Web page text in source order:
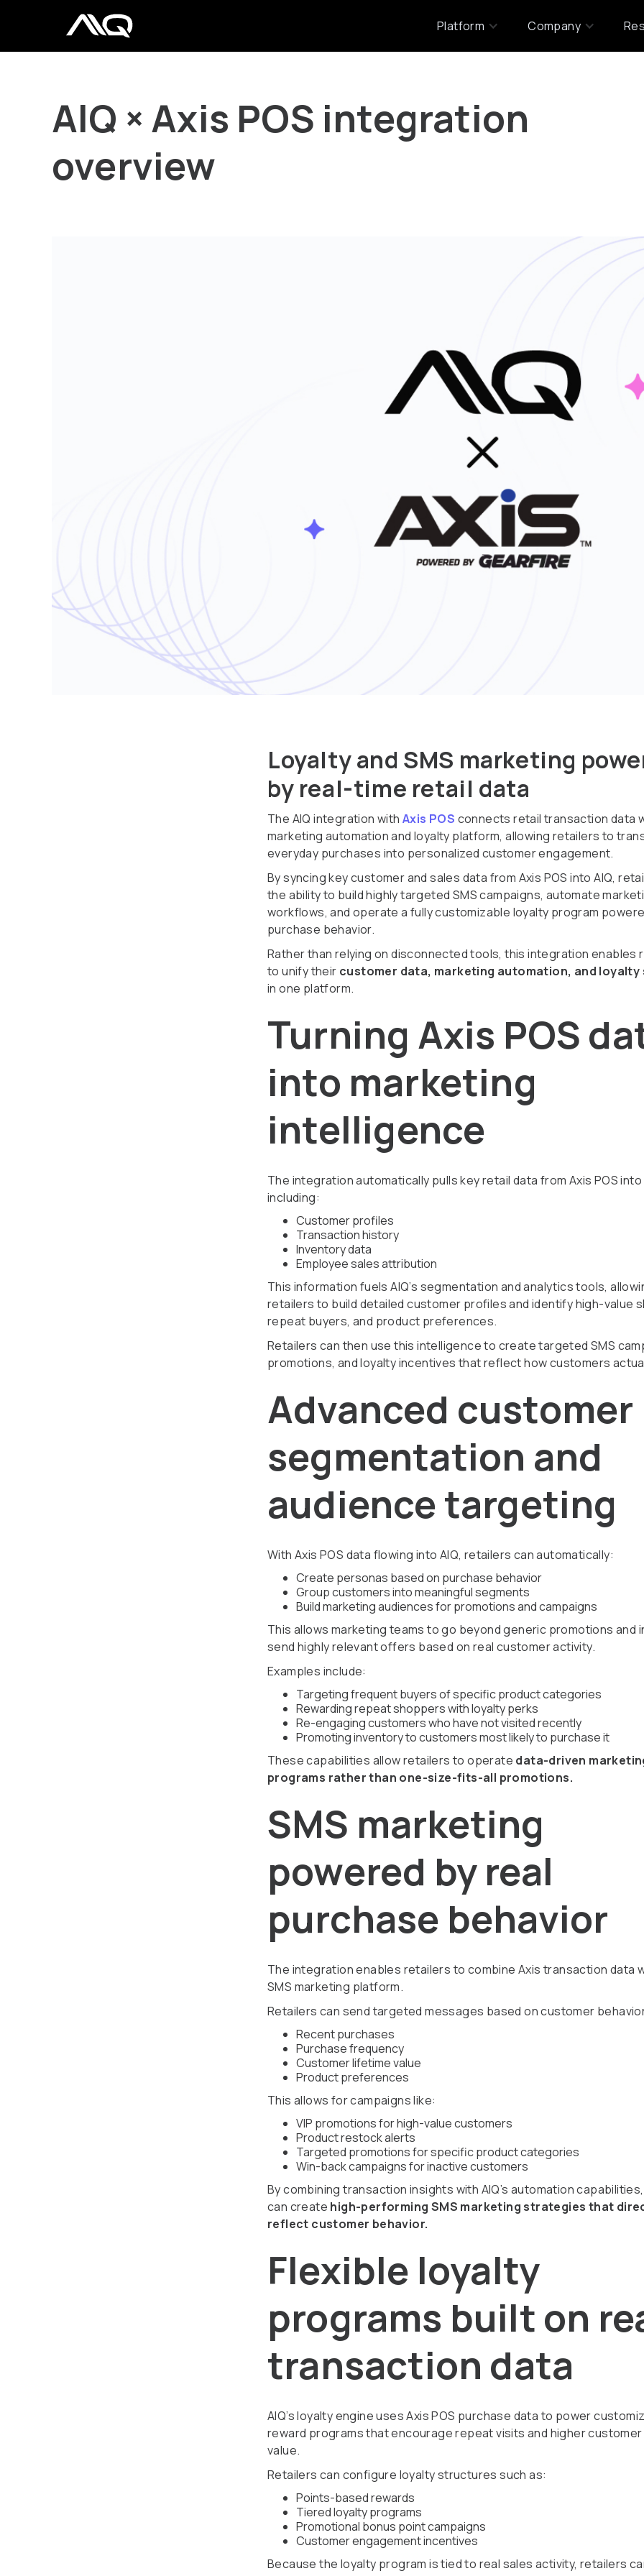
Platform Company
AIQ × Axis POS integration
overview
Loyalty and SMS marketing
by real-time retail data
The AIQ integration with Axis POS connects retail transaction data
marketing automation and loyalty platform, allowing retailers to
everyday purchases into personalized customer engagement.
By syncing key customer and sales data from Axis POS into AIQ,
the ability to build highly targeted SMS campaigns, automate
workflows, and operate a fully customizable loyalty program
purchase behavior.
Rather than relying on disconnected tools, this integration enables
to unify their customer data, marketing automation, and
in one platform.
Turning Axis POS
into marketing
intelligence
The integration automatically pulls key retail data from Axis POS into
including:
Customer profiles
Transaction history
Inventory data
Employee sales attribution
This information fuels AIQ’s segmentation and analytics tools,
retailers to build detailed customer profiles and identify high-value
repeat buyers, and product preferences.
Retailers can then use this intelligence to create targeted SMS
promotions, and loyalty incentives that reflect how customers
Advanced customer
segmentation and
audience targeting
With Axis POS data flowing into AIQ, retailers can automatically:
Create personas based on purchase behavior
Group customers into meaningful segments
Build marketing audiences for promotions and campaigns
This allows marketing teams to go beyond generic promotions and
send highly relevant offers based on real customer activity.
Examples include:
Targeting frequent buyers of specific product categories
Rewarding repeat shoppers with loyalty perks
Re-engaging customers who have not visited recently
Promoting inventory to customers most likely to purchase it
These capabilities allow retailers to operate data-driven
programs rather than one-size-fits-all promotions.
SMS marketing
powered by real
purchase behavior
The integration enables retailers to combine Axis transaction data
SMS marketing platform.
Retailers can send targeted messages based on customer
Recent purchases
Purchase frequency
Customer lifetime value
Product preferences
This allows for campaigns like:
VIP promotions for high-value customers
Product restock alerts
Targeted promotions for specific product categories
Win-back campaigns for inactive customers
By combining transaction insights with AIQ’s automation
can create high-performing SMS marketing strategies that
reflect customer behavior.
Flexible loyalty
programs built on
transaction data
AIQ’s loyalty engine uses Axis POS purchase data to power
reward programs that encourage repeat visits and higher
value.
Retailers can configure loyalty structures such as:
Points-based rewards
Tiered loyalty programs
Promotional bonus point campaigns
Customer engagement incentives
Because the loyalty program is tied to real sales activity, retailers